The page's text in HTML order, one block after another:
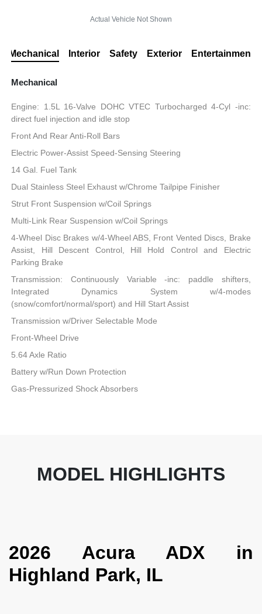
Actual Vehicle Not Shown
Mechanical Interior Safety Exterior Entertainment
Mechanical
Engine: 1.5L 16-Valve DOHC VTEC Turbocharged 4-Cyl -inc:
direct fuel injection and idle stop
Front And Rear Anti-Roll Bars
Electric Power-Assist Speed-Sensing Steering
14 Gal. Fuel Tank
Dual Stainless Steel Exhaust w/Chrome Tailpipe Finisher
Strut Front Suspension w/Coil Springs
Multi-Link Rear Suspension w/Coil Springs
4-Wheel Disc Brakes w/4-Wheel ABS, Front Vented Discs, Brake
Assist, Hill Descent Control, Hill Hold Control and Electric
Parking Brake
Transmission: Continuously Variable -inc: paddle shifters,
Integrated Dynamics System w/4-modes
(snow/comfort/normal/sport) and Hill Start Assist
Transmission w/Driver Selectable Mode
Front-Wheel Drive
5.64 Axle Ratio
Battery w/Run Down Protection
Gas-Pressurized Shock Absorbers
MODEL HIGHLIGHTS
2026 Acura ADX in
Highland Park, IL